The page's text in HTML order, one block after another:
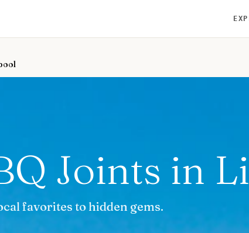
Joints in
favorites to hidden gems.